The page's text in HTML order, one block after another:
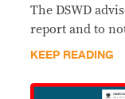
The DSWD
report and to
KEEP READING